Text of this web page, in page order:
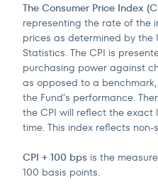
The Consumer Price Index
representing the rate of the
prices as determined by the
Statistics. The CPI is
purchasing power against
as opposed to a
the Fund’s performance.
the CPI will reflect the exact
time. This index reflects
CPI + 100 bps is the
100 basis points.